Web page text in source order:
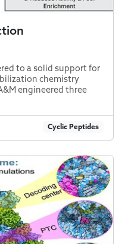
to a solid support for
chemistry
engineered three
Cyclic Peptides